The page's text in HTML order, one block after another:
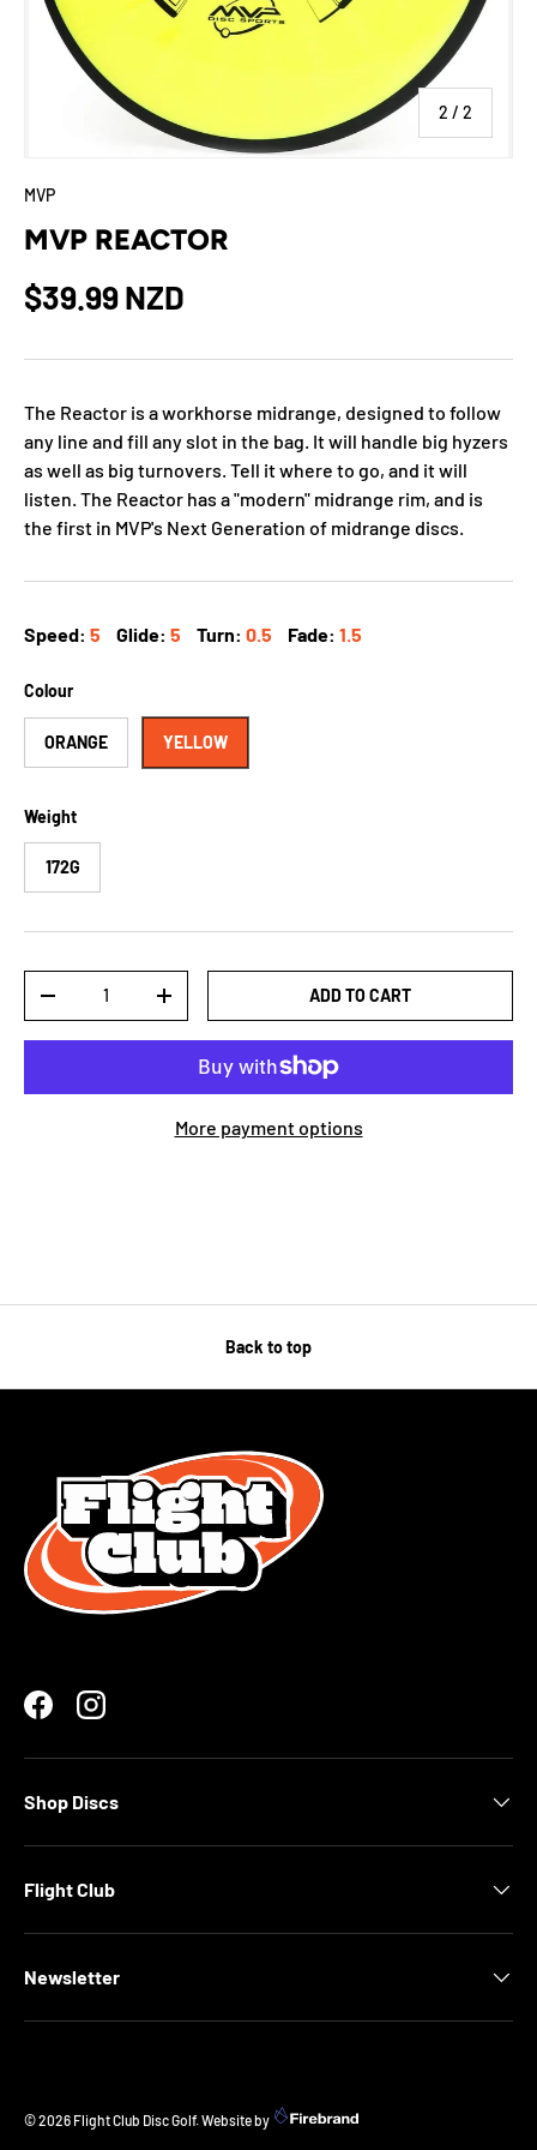
2 / of
2
MVP
MVP REACTOR
$39.99 NZD
The Reactor is a workhorse midrange, designed to follow
any line and fill any slot in the bag. It will handle big hyzers
as well as big turnovers. Tell it where to go, and it will
listen. The Reactor has a "modern" midrange rim, and is
the first in MVP's Next Generation of midrange discs.
Speed: 5 Glide: 5 Turn: 0.5 Fade: 1.5
Colour
ORANGE YELLOW
Weight
172G
-
+ ADD TO CART
More payment options
Back to top
FacebookInstagram
Shop Discs
Flight Club
Newsletter
© 2026 Flight Club Disc Golf. Website by